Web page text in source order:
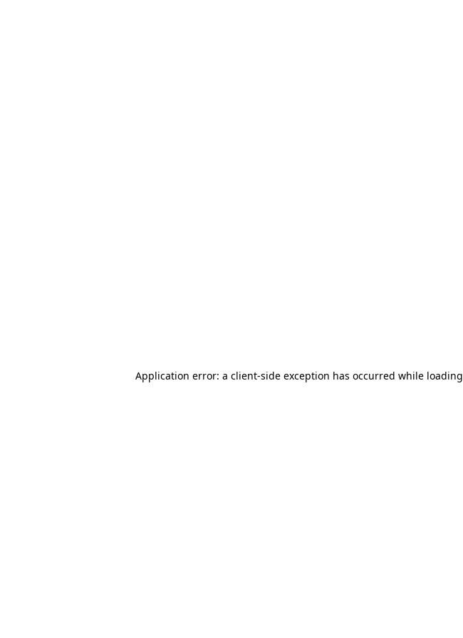
Application error: a client-side exception has occurred while loading